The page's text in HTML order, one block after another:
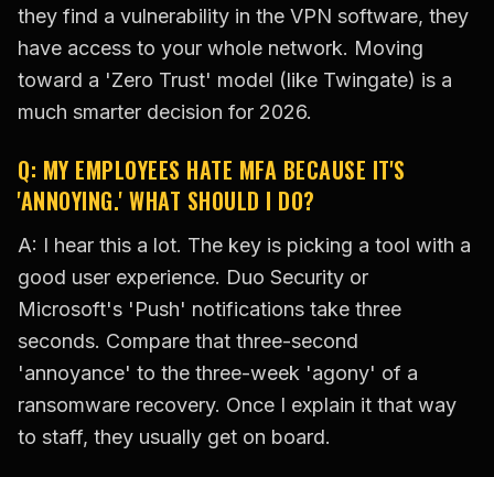
they find a vulnerability in the VPN software, they
have access to your whole network. Moving
toward a 'Zero Trust' model (like Twingate) is a
much smarter decision for 2026.
Q: MY EMPLOYEES HATE MFA BECAUSE IT'S
'ANNOYING.' WHAT SHOULD I DO?
A: I hear this a lot. The key is picking a tool with a
good user experience. Duo Security or
Microsoft's 'Push' notifications take three
seconds. Compare that three-second
'annoyance' to the three-week 'agony' of a
ransomware recovery. Once I explain it that way
to staff, they usually get on board.